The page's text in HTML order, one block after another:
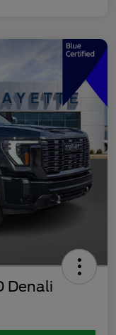
Denali